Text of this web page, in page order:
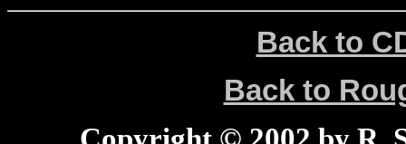
Back to
Back to